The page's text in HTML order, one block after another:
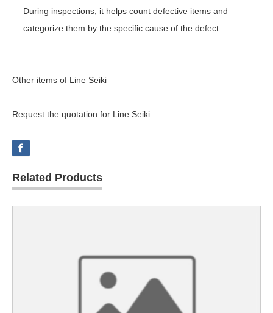
During inspections, it helps count defective items and
categorize them by the specific cause of the defect.
Other items of Line Seiki
Request the quotation for Line Seiki
Related Products